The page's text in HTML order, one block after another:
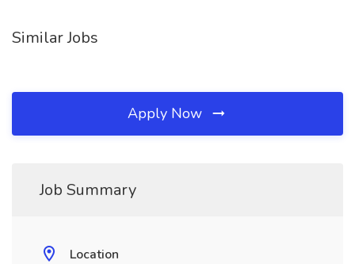
Similar Jobs
Apply Now
Job Summary
Location